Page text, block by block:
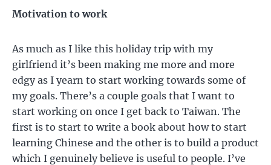
Motivation to work
As much as I like this holiday trip with my
girlfriend it’s been making me more and more
edgy as I yearn to start working towards some of
my goals. There’s a couple goals that I want to
start working on once I get back to Taiwan. The
first is to start to write a book about how to start
learning Chinese and the other is to build a product
which I genuinely believe is useful to people. I’ve